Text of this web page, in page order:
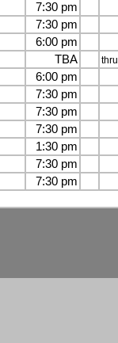
7:30 pm
7:30 pm
6:00 pm
TBA
6:00 pm
7:30 pm
7:30 pm
7:30 pm
1:30 pm
7:30 pm
7:30 pm